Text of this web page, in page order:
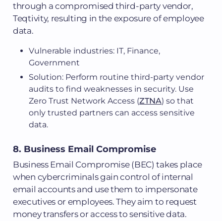
through a compromised third-party vendor,
Teqtivity, resulting in the exposure of employee
data.
Vulnerable industries: IT, Finance,
Government
Solution: Perform routine third-party vendor
audits to find weaknesses in security. Use
Zero Trust Network Access (ZTNA) so that
only trusted partners can access sensitive
data.
8. Business Email Compromise
Business Email Compromise (BEC) takes place
when cybercriminals gain control of internal
email accounts and use them to impersonate
executives or employees. They aim to request
money transfers or access to sensitive data.